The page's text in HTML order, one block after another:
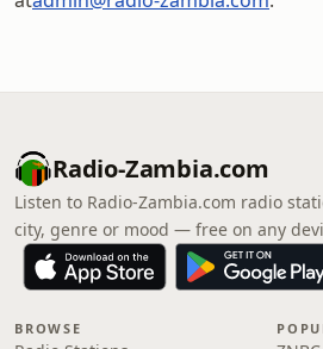
Radio-Zambia.com
Listen to Radio-Zambia.com radio
city, genre or mood — free on any
BROWSE